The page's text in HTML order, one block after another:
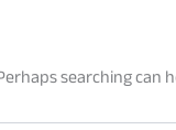
searching can